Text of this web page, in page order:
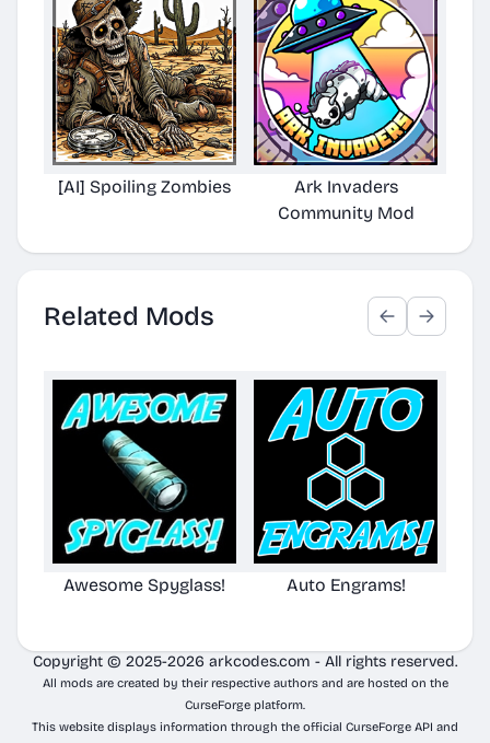
[AI] Spoiling Zombies
Ark Invaders
Community Mod
Related Mods
Awesome Spyglass! Auto Engrams!
Copyright © 2025-2026 arkcodes.com - All rights reserved.
All mods are created by their respective authors and are hosted on the
CurseForge platform.
This website displays information through the official CurseForge API and